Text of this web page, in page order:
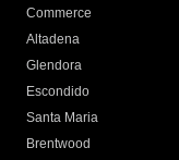
Commerce
Altadena
Glendora
Escondido
Santa Maria
Brentwood